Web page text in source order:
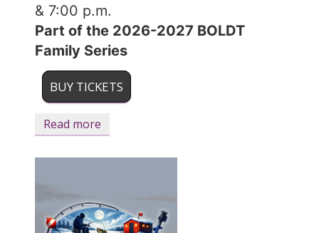
& 7:00 p.m.
Part of the 2026-2027 BOLDT
Family Series
BUY TICKETS
Read more